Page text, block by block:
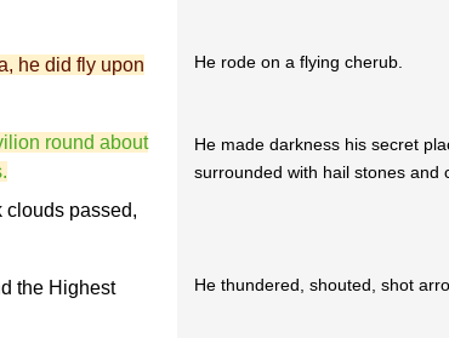
he did fly upon
He rode on a flying cherub.
round about
clouds passed,
He made darkness his secret
surrounded with hail stones and
the Highest
He thundered, shouted, shot